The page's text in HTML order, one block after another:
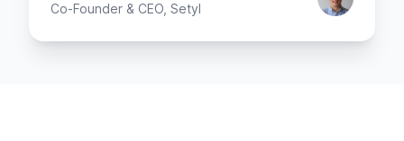
Co-Founder & CEO, Setyl